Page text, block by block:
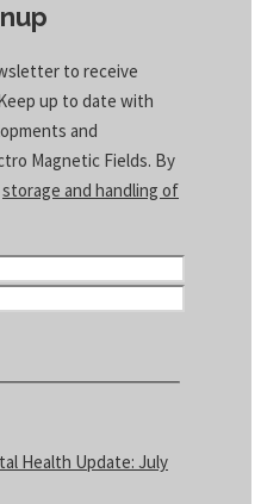
to receive
up to date with
and
Magnetic Fields. By
storage and handling of
Health Update: July